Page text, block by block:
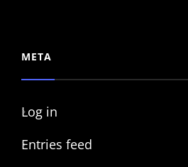
META
Log in
Entries feed